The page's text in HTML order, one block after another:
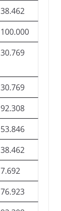
38.462
100.000
30.769
30.769
92.308
53.846
38.462
7.692
76.923